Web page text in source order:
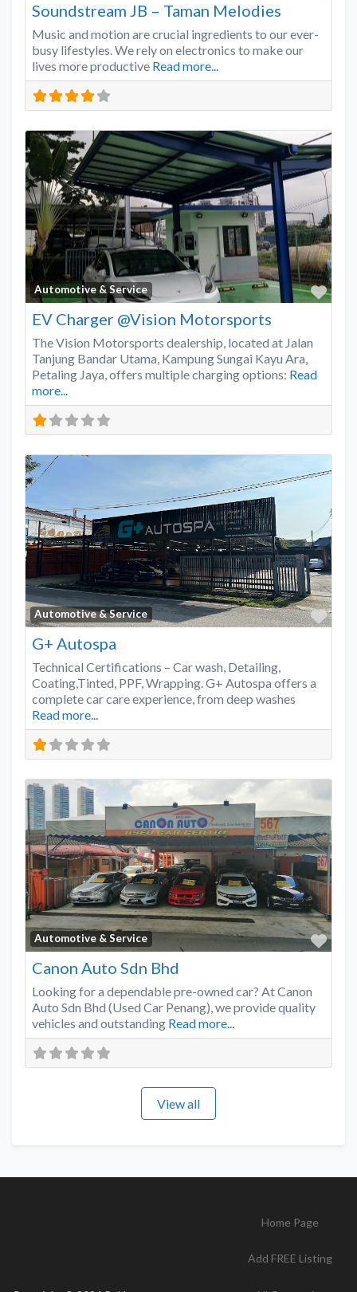
Soundstream JB – Taman Melodies
Music and motion are crucial ingredients to our ever-
busy lifestyles. We rely on electronics to make our
lives more productive Read more...
Automotive & Service
EV Charger @Vision Motorsports
The Vision Motorsports dealership, located at Jalan
Tanjung Bandar Utama, Kampung Sungai Kayu Ara,
Petaling Jaya, offers multiple charging options: Read
more...
Automotive & Service
G+ Autospa
Technical Certifications – Car wash, Detailing,
Coating,Tinted, PPF, Wrapping. G+ Autospa offers a
complete car care experience, from deep washes
Read more...
Automotive & Service
Canon Auto Sdn Bhd
Looking for a dependable pre-owned car? At Canon
Auto Sdn Bhd (Used Car Penang), we provide quality
vehicles and outstanding Read more...
View all
Home Page
Add FREE Listing